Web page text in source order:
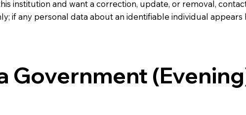
institution and want a correction, update, or removal,
if any personal data about an identifiable individual
Government